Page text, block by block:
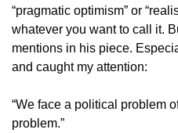
“pragmatic optimism” or
whatever you want to call it.
mentions in his piece.
and caught my attention:
“We face a political problem
problem.”